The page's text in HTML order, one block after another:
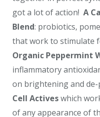
got a lot of action! A
Blend: probiotics,
that work to stimulate
Organic Peppermint
inflammatory
on brightening and
Cell Activeswhich
of any appearance of